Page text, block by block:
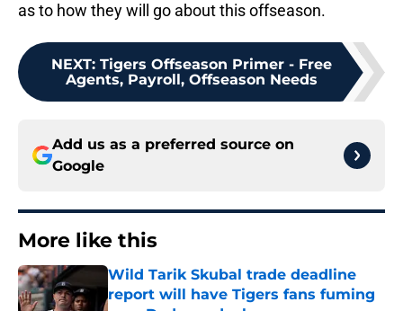
as to how they will go about this offseason.
NEXT: Tigers Offseason Primer - Free
Agents, Payroll, Offseason Needs
Add us as a preferred source on
Google
More like this
Wild Tarik Skubal trade deadline
report will have Tigers fans fuming